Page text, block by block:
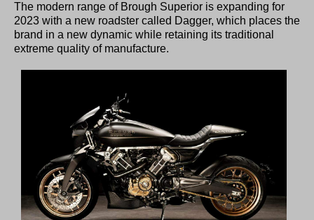
The modern range of Brough Superior is expanding for
2023 with a new roadster called Dagger, which places the
brand in a new dynamic while retaining its traditional
extreme quality of manufacture.